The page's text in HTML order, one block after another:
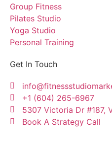
Group Fitness
Pilates Studio
Yoga Studio
Personal Training
Get In Touch
+1 (604) 265-6967
5307 Victoria Dr #187,
Book A Strategy Call